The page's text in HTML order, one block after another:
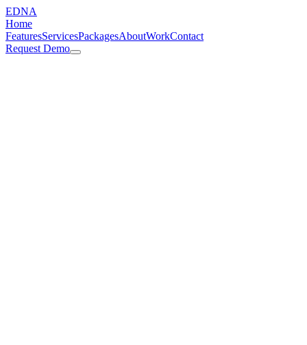
EDNA
Home
FeaturesServicesPackagesAboutWorkContact
Request Demo